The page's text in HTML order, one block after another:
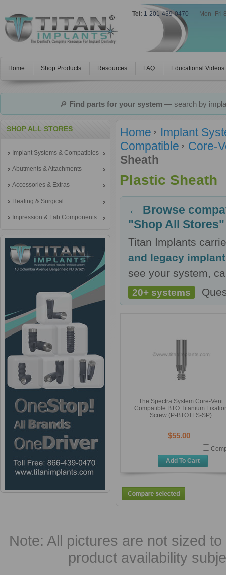
Tel: 1-201-439-0470 Mon–Fri
Home Shop Products Resources FAQ Educational Videos
🔎 Find parts for your system— search by
SHOP ALL STORES
Implant Systems & Compatibles
Abutments & Attachments
Accessories & Extras
Healing & Surgical
Impression & Lab Components
Home
Implant
Compatible
Core-
Sheath
Plastic Sheath
← Browse
"Shop All Stores"
Titan Implants
and legacy
see your system,
20+ systems
The Spectra System Core-Vent
Compatible BTO Titanium
Screw (P-BTOTFS-SP)
$55.00
Add To Cart
Note: All pictures are not sized
product availability